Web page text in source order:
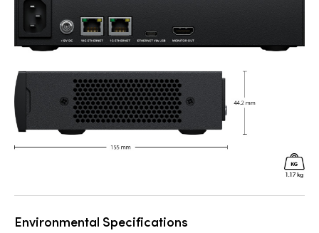
Environmental Specifications